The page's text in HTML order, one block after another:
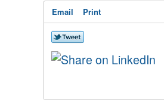
Email Print